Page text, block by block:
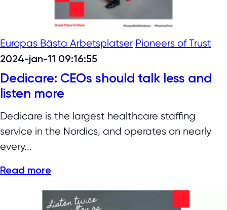
Europas Bästa Arbetsplatser Pioneers of Trust
2024-jan-11 09:16:55
Dedicare: CEOs should talk less and
listen more
Dedicare is the largest healthcare staffing
service in the Nordics, and operates on nearly
every...
Read more